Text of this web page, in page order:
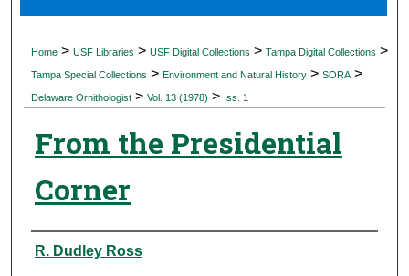
Home > USF Libraries > USF Digital Collections > Tampa Digital Collections >
Tampa Special Collections > Environment and Natural History > SORA >
Delaware Ornithologist > Vol. 13 (1978) > Iss. 1
From the Presidential
Corner
Authors
R. Dudley Ross